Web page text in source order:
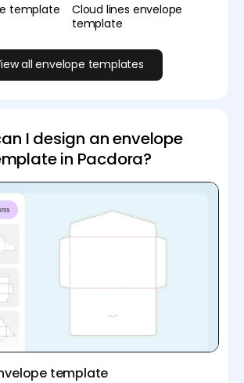
template
Cloud lines envelope
template
all envelope templates
I design an envelope
in Pacdora?
template